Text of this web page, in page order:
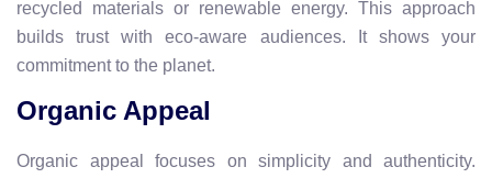
recycled materials or renewable energy. This approach
builds trust with eco-aware audiences. It shows your
commitment to the planet.
Organic Appeal
Organic appeal focuses on simplicity and authenticity.